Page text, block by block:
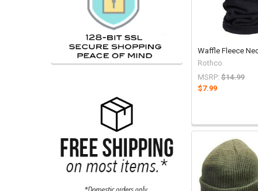
Waffle Fleece
Rothco
MSRP: $14.99
$7.99